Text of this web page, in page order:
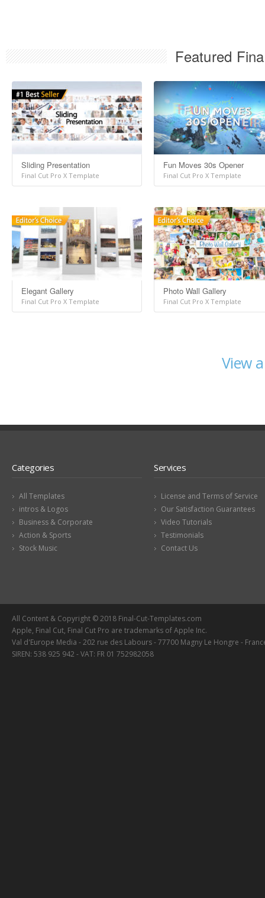
Featured
Sliding Presentation
Final Cut Pro X Template
Fun Moves 30s Opener
Final Cut Pro X Template
Elegant Gallery
Final Cut Pro X Template
Photo Wall Gallery
Final Cut Pro X Template
View
Categories
All Templates
intros & Logos
Business & Corporate
Action & Sports
Stock Music
Services
License and Terms of Service
Our Satisfaction Guarantees
Video Tutorials
Testimonials
Contact Us
All Content & Copyright © 2018 Final-Cut-Templates.com
Apple, Final Cut, Final Cut Pro are trademarks of Apple Inc.
Val d'Europe Media - 202 rue des Labours - 77700 Magny Le Hongre -
SIREN: 538 925 942 - VAT: FR 01 752982058